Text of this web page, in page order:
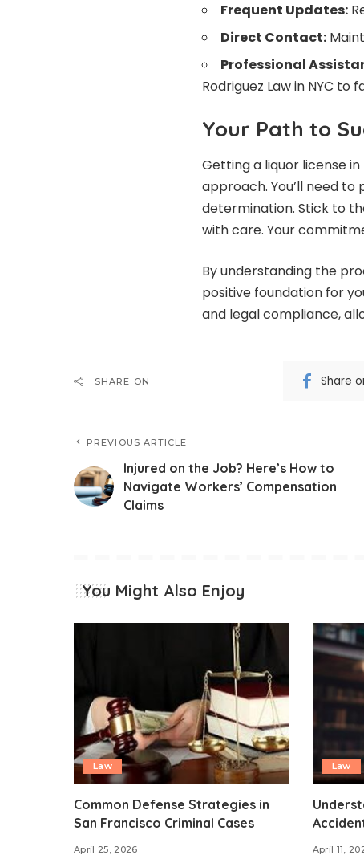
Frequent Updates:
Direct Contact:
Professional
Rodriguez Law in NYC
Your Path to
Getting a liquor license
approach. You’ll need
determination. Stick to
with care. Your
By understanding the
positive foundation for
and legal compliance,
SHARE ON Share
PREVIOUS ARTICLE
Injured on the Job? Here’s How to
Navigate Workers’ Compensation
Claims
You Might Also Enjoy
Law
Common Defense Strategies in
San Francisco Criminal Cases
April 25, 2026
Law
April 11,